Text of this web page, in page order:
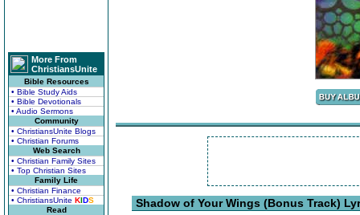
More From
ChristiansUnite
Bible Resources
• Bible Study Aids
• Bible Devotionals
• Audio Sermons
Community
• ChristiansUnite Blogs
• Christian Forums
Web Search
• Christian Family Sites
• Top Christian Sites
Family Life
• Christian Finance
• ChristiansUnite KIDS
Read
Shadow of Your Wings (Bonus Track)